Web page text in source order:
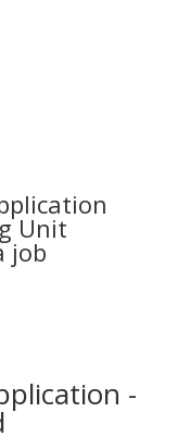
Unit
job
-